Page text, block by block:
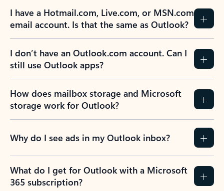
I have a Hotmail.com, Live.com, or MSN.com
email account. Is that the same as Outlook?
I don’t have an Outlook.com account. Can I
still use Outlook apps?
How does mailbox storage and Microsoft
storage work for Outlook?
Why do I see ads in my Outlook inbox?
What do I get for Outlook with a Microsoft
365 subscription?